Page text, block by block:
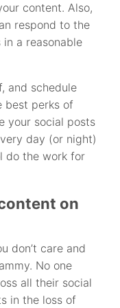
content. Also,
respond to the
a reasonable
and schedule
best perks of
your social posts
day (or night)
do the work for
on
don’t care and
No one
all their social
in the loss of